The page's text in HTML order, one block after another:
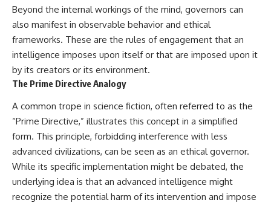
support?
#VarginhaUFO
#UFODocumentary #BrazilUFO
#ETdeVarginha #UAP
#UFOInvestigation
#AlienEncounter
#DeclassifiedFiles #JamesFox
#BrazilianRoswell
#HistoricalInvestigation
#XFileFindings
Beyond the internal workings of the mind, governors can
also manifest in observable behavior and ethical
frameworks. These are the rules of engagement that an
intelligence imposes upon itself or that are imposed upon it
by its creators or its environment.
The Prime Directive Analogy
A common trope in science fiction, often referred to as the
“Prime Directive,” illustrates this concept in a simplified
form. This principle, forbidding interference with less
advanced civilizations, can be seen as an ethical governor.
While its specific implementation might be debated, the
underlying idea is that an advanced intelligence might
recognize the potential harm of its intervention and impose